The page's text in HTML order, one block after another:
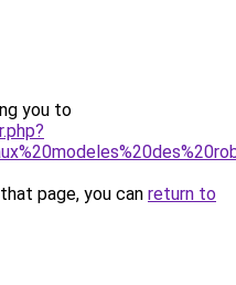
you to
page, you can return to